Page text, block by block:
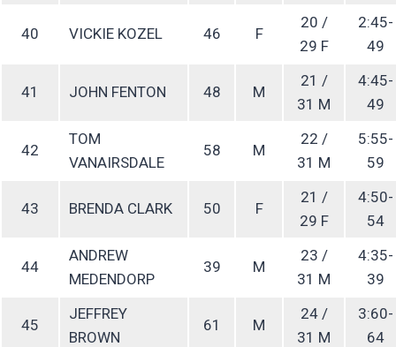
40 VICKIE KOZEL 46 F
20 /
29 F
2:45-
49
41 JOHN FENTON 48 M
21 /
31 M
4:45-
49
42
TOM
VANAIRSDALE
58 M
22 /
31 M
5:55-
59
43 BRENDA CLARK 50 F
21 /
29 F
4:50-
54
44
ANDREW
MEDENDORP
39 M
23 /
31 M
4:35-
39
45
JEFFREY
BROWN
61 M
24 /
31 M
3:60-
64